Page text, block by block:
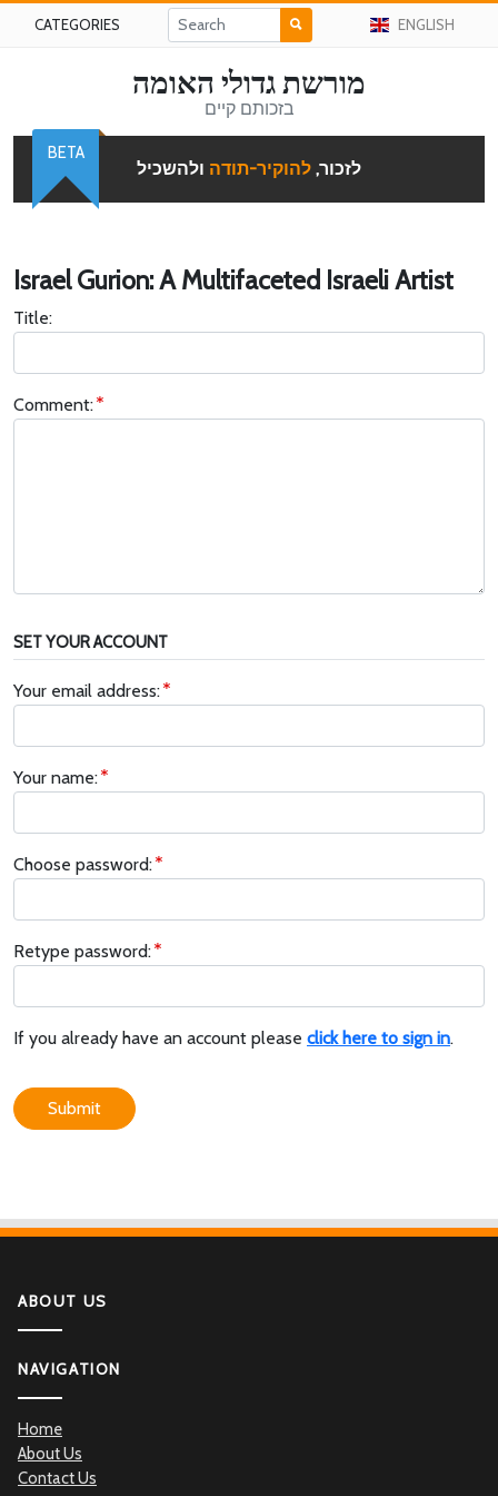
CATEGORIES ENGLISH
מורשת גדולי האומה
בזכותם קיים
לזכור, להוקיר-תודה ולהשכיל
BETA
Israel Gurion: A Multifaceted Israeli Artist
Title:
Comment:
SET YOUR ACCOUNT
Your email address:
Your name:
Choose password:
Retype password:
If you already have an account please click here to sign in.
Submit
ABOUT US
NAVIGATION
Home
About Us
Contact Us